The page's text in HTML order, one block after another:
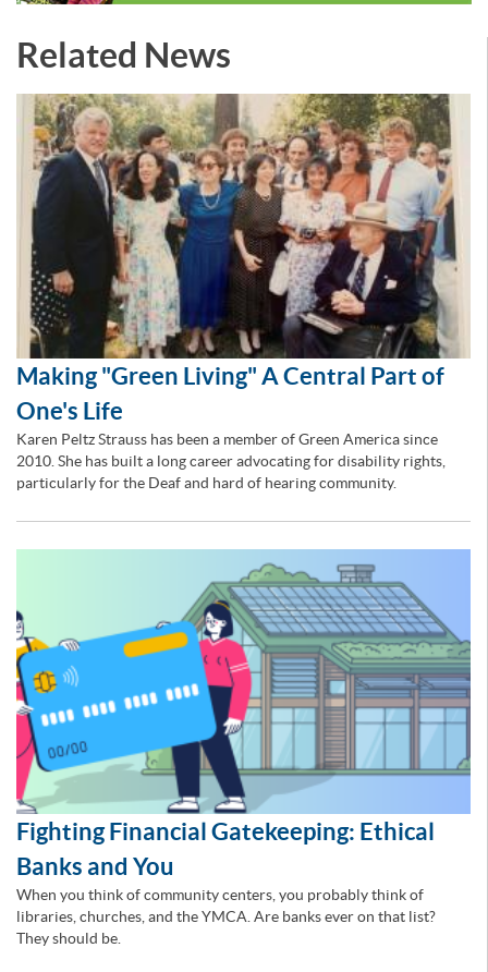
Related News
Making "Green Living" A Central Part of
One's Life
Karen Peltz Strauss has been a member of Green America since
2010. She has built a long career advocating for disability rights,
particularly for the Deaf and hard of hearing community.
Fighting Financial Gatekeeping: Ethical
Banks and You
When you think of community centers, you probably think of
libraries, churches, and the YMCA. Are banks ever on that list?
They should be.